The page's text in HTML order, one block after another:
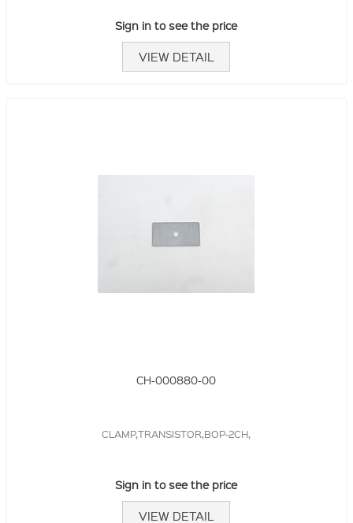
Sign in to see the price
VIEW DETAIL
CH-000880-00
CLAMP,TRANSISTOR,BOP-2CH,
Sign in to see the price
VIEW DETAIL